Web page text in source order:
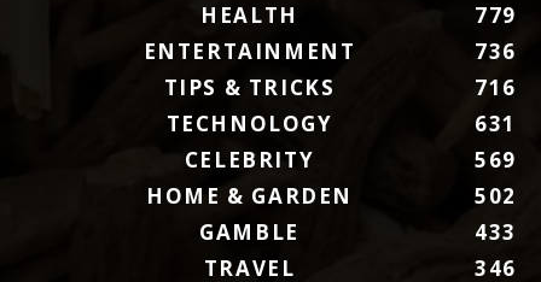
HEALTH
779
ENTERTAINMENT
736
TIPS & TRICKS
716
TECHNOLOGY
631
CELEBRITY
569
HOME & GARDEN
502
GAMBLE
433
TRAVEL
346